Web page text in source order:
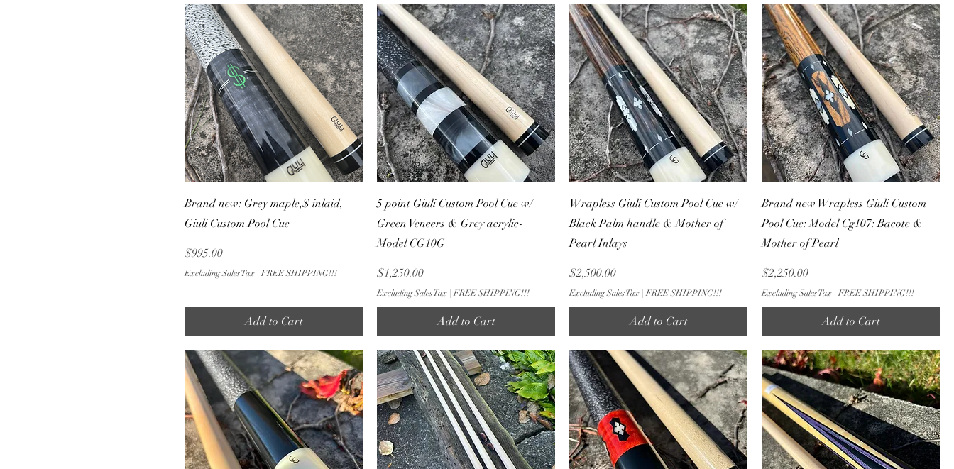
Brand new: Grey maple,$ inlaid,
Giuli Custom Pool Cue
Price
$995.00
Excluding Sales Tax |FREE SHIPPING!!!
Add to Cart
5 point Giuli Custom Pool Cue w/
Green Veneers & Grey acrylic-
Model CG10G
Price
$1,250.00
Excluding Sales Tax |FREE SHIPPING!!!
Add to Cart
Wrapless Giuli Custom Pool Cue w/
Black Palm handle & Mother of
Pearl Inlays
Price
$2,500.00
Excluding Sales Tax |FREE SHIPPING!!!
Add to Cart
Brand new Wrapless Giuli Custom
Pool Cue: Model Cg107: Bacote &
Mother of Pearl
Price
$2,250.00
Excluding Sales Tax |FREE SHIPPING!!!
Add to Cart